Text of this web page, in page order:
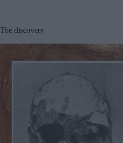
The discovery